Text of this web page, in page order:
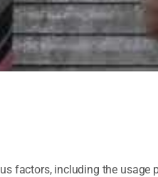
factors, including the